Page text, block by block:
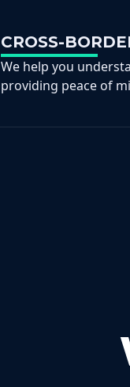
CROSS-
We help you
providing peace of